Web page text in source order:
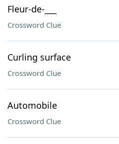
Fleur-de-___
Crossword Clue
Curling surface
Crossword Clue
Automobile
Crossword Clue